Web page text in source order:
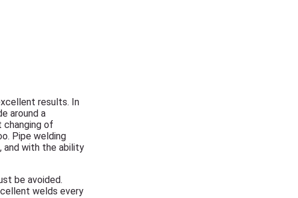
results. In
around a
of
Pipe welding
and with the ability
be avoided.
welds every